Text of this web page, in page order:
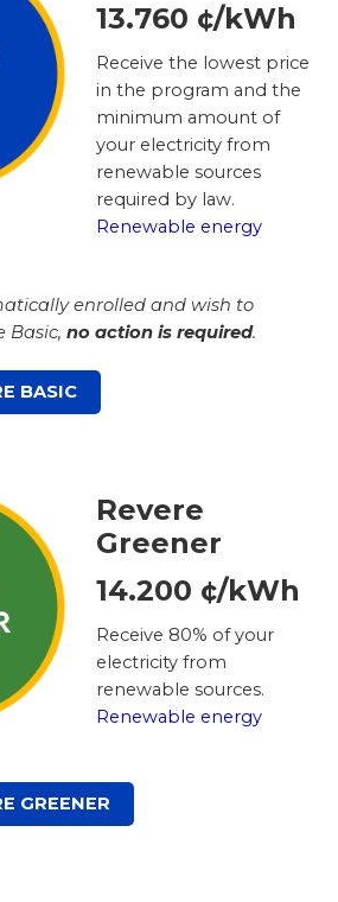
13.760 ¢/kWh
Receive the lowest price
in the program and the
minimum amount of
your electricity from
renewable sources
required by law.
Renewable energy
enrolled and wish to
Basic, no action is required.
BASIC
Revere
Greener
14.200 ¢/kWh
Receive 80% of your
electricity from
renewable sources.
Renewable energy
GREENER